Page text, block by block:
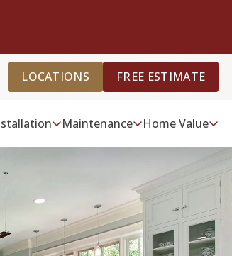
LOCATIONS FREE ESTIMATE
Maintenance Home Value